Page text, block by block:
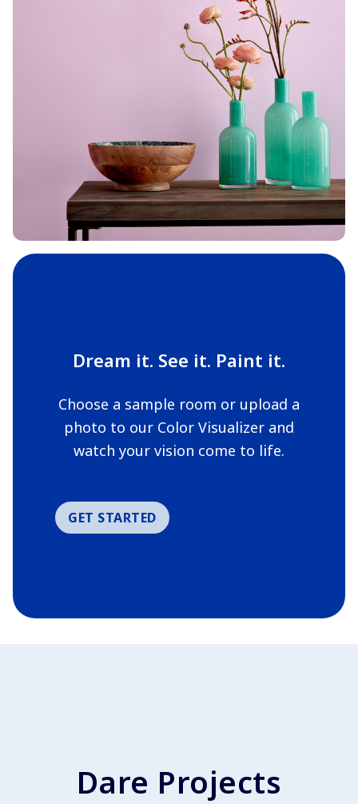
Dream it. See it. Paint it.
Choose a sample room or upload a
photo to our Color Visualizer and
watch your vision come to life.
GET STARTED
Dare Projects